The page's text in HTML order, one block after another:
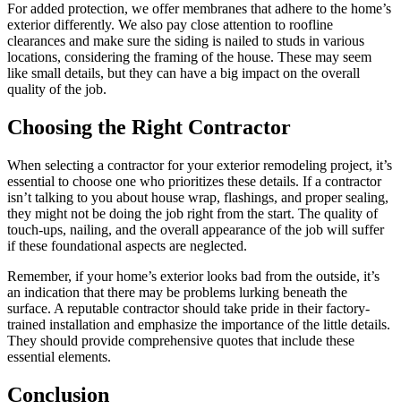
For added protection, we offer membranes that adhere to the home’s
exterior differently. We also pay close attention to roofline
clearances and make sure the siding is nailed to studs in various
locations, considering the framing of the house. These may seem
like small details, but they can have a big impact on the overall
quality of the job.
Choosing the Right Contractor
When selecting a contractor for your exterior remodeling project, it’s
essential to choose one who prioritizes these details. If a contractor
isn’t talking to you about house wrap, flashings, and proper sealing,
they might not be doing the job right from the start. The quality of
touch-ups, nailing, and the overall appearance of the job will suffer
if these foundational aspects are neglected.
Remember, if your home’s exterior looks bad from the outside, it’s
an indication that there may be problems lurking beneath the
surface. A reputable contractor should take pride in their factory-
trained installation and emphasize the importance of the little details.
They should provide comprehensive quotes that include these
essential elements.
Conclusion